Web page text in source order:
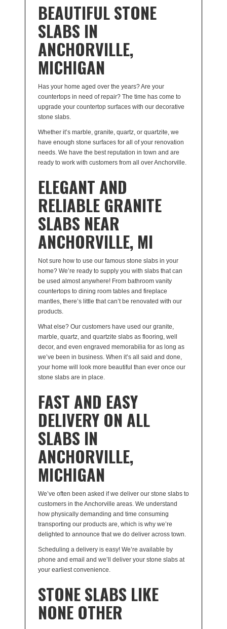
BEAUTIFUL STONE
SLABS IN
ANCHORVILLE,
MICHIGAN
Has your home aged over the years? Are your
countertops in need of repair? The time has come to
upgrade your countertop surfaces with our decorative
stone slabs.
Whether it’s marble, granite, quartz, or quartzite, we
have enough stone surfaces for all of your renovation
needs. We have the best reputation in town and are
ready to work with customers from all over Anchorville.
ELEGANT AND
RELIABLE GRANITE
SLABS NEAR
ANCHORVILLE, MI
Not sure how to use our famous stone slabs in your
home? We’re ready to supply you with slabs that can
be used almost anywhere! From bathroom vanity
countertops to dining room tables and fireplace
mantles, there’s little that can’t be renovated with our
products.
What else? Our customers have used our granite,
marble, quartz, and quartzite slabs as flooring, well
decor, and even engraved memorabilia for as long as
we’ve been in business. When it’s all said and done,
your home will look more beautiful than ever once our
stone slabs are in place.
FAST AND EASY
DELIVERY ON ALL
SLABS IN
ANCHORVILLE,
MICHIGAN
We’ve often been asked if we deliver our stone slabs to
customers in the Anchorville areas. We understand
how physically demanding and time consuming
transporting our products are, which is why we’re
delighted to announce that we do deliver across town.
Scheduling a delivery is easy! We’re available by
phone and email and we’ll deliver your stone slabs at
your earliest convenience.
STONE SLABS LIKE
NONE OTHER